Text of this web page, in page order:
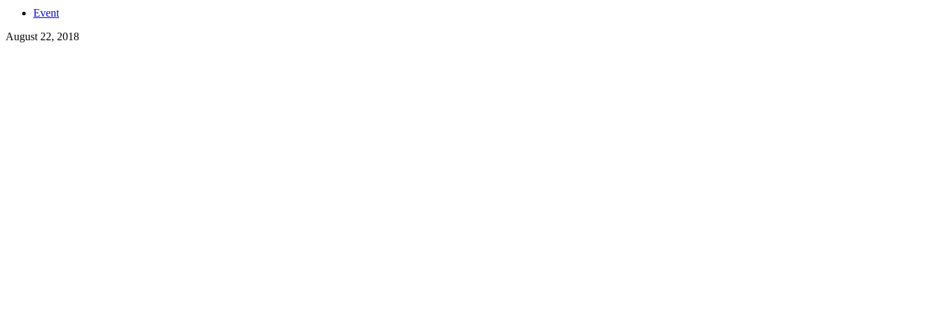
Event
August 22, 2018